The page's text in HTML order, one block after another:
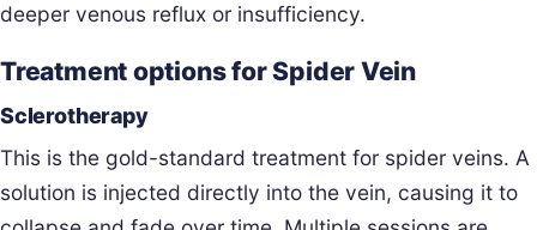
deeper venous reflux or insufficiency.
Treatment options for Spider Vein
Sclerotherapy
This is the gold-standard treatment for spider veins. A
solution is injected directly into the vein, causing it to